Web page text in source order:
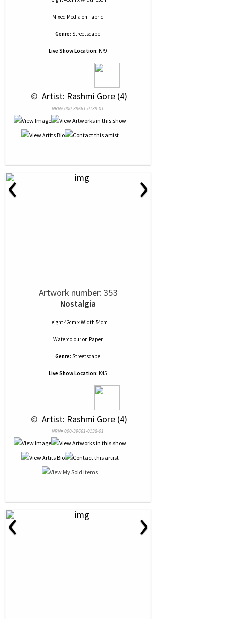
Mixed Media on Fabric
Genre: Streetscape
Live Show Location: K79
© Artist: Rashmi Gore (4)
NRN# 000-39661-0139-01
‹ ›
Artwork number: 353
Nostalgia
Height 42cm x Width 54cm
Watercolouron Paper
Genre: Streetscape
Live Show Location: K45
© Artist: Rashmi Gore (4)
NRN# 000-39661-0138-01
‹ ›